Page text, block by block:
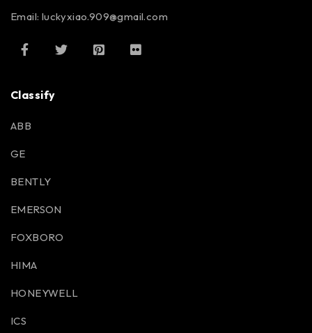
Email: luckyxiao.909@gmail.com
Classify
ABB
GE
BENTLY
EMERSON
FOXBORO
HIMA
HONEYWELL
ICS